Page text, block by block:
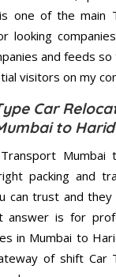
one of the main
looking
and feeds
visitors on my
Car
to
packing and
can trust and
answer is for
in Mumbai to
of shift Car